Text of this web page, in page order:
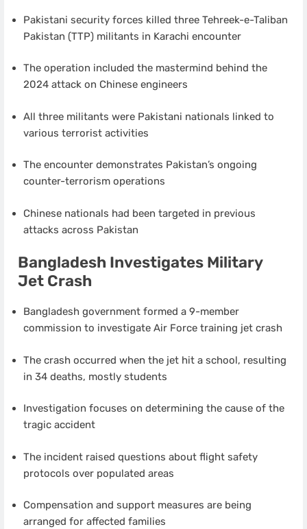
Pakistani security forces killed three Tehreek-e-Taliban
Pakistan (TTP) militants in Karachi encounter
The operation included the mastermind behind the
2024 attack on Chinese engineers
All three militants were Pakistani nationals linked to
various terrorist activities
The encounter demonstrates Pakistan’s ongoing
counter-terrorism operations
Chinese nationals had been targeted in previous
attacks across Pakistan
Bangladesh Investigates Military
Jet Crash
Bangladesh government formed a 9-member
commission to investigate Air Force training jet crash
The crash occurred when the jet hit a school, resulting
in 34 deaths, mostly students
Investigation focuses on determining the cause of the
tragic accident
The incident raised questions about flight safety
protocols over populated areas
Compensation and support measures are being
arranged for affected families